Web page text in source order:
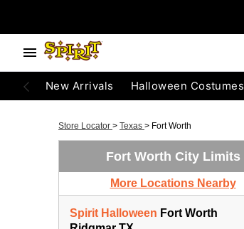
New Arrivals Halloween Costumes
Store Locator > Texas > Fort Worth
Fort Worth City Limits
More Locations Nearby
Spirit Halloween Fort Worth